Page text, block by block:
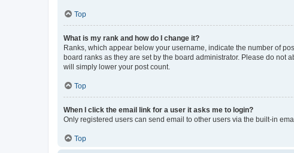
Top
What is my rank and how do I change it?
Ranks, which appear below your username, indicate the number of
board ranks as they are set by the board administrator. Please do not
will simply lower your post count.
Top
When I click the email link for a user it asks me to login?
Only registered users can send email to other users via the built-in
Top